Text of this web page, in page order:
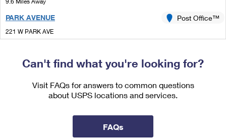
Requesting a Refund
Managing Business Mail
Filing an International Claim
Requesting an International Refund
PARK AVENUE
221 W PARK AVE
TALLAHASSEE, FL 32301-7700
Post Office™
Can't find what you're looking for?
Visit FAQs for answers to common questions
about USPS locations and services.
FAQs